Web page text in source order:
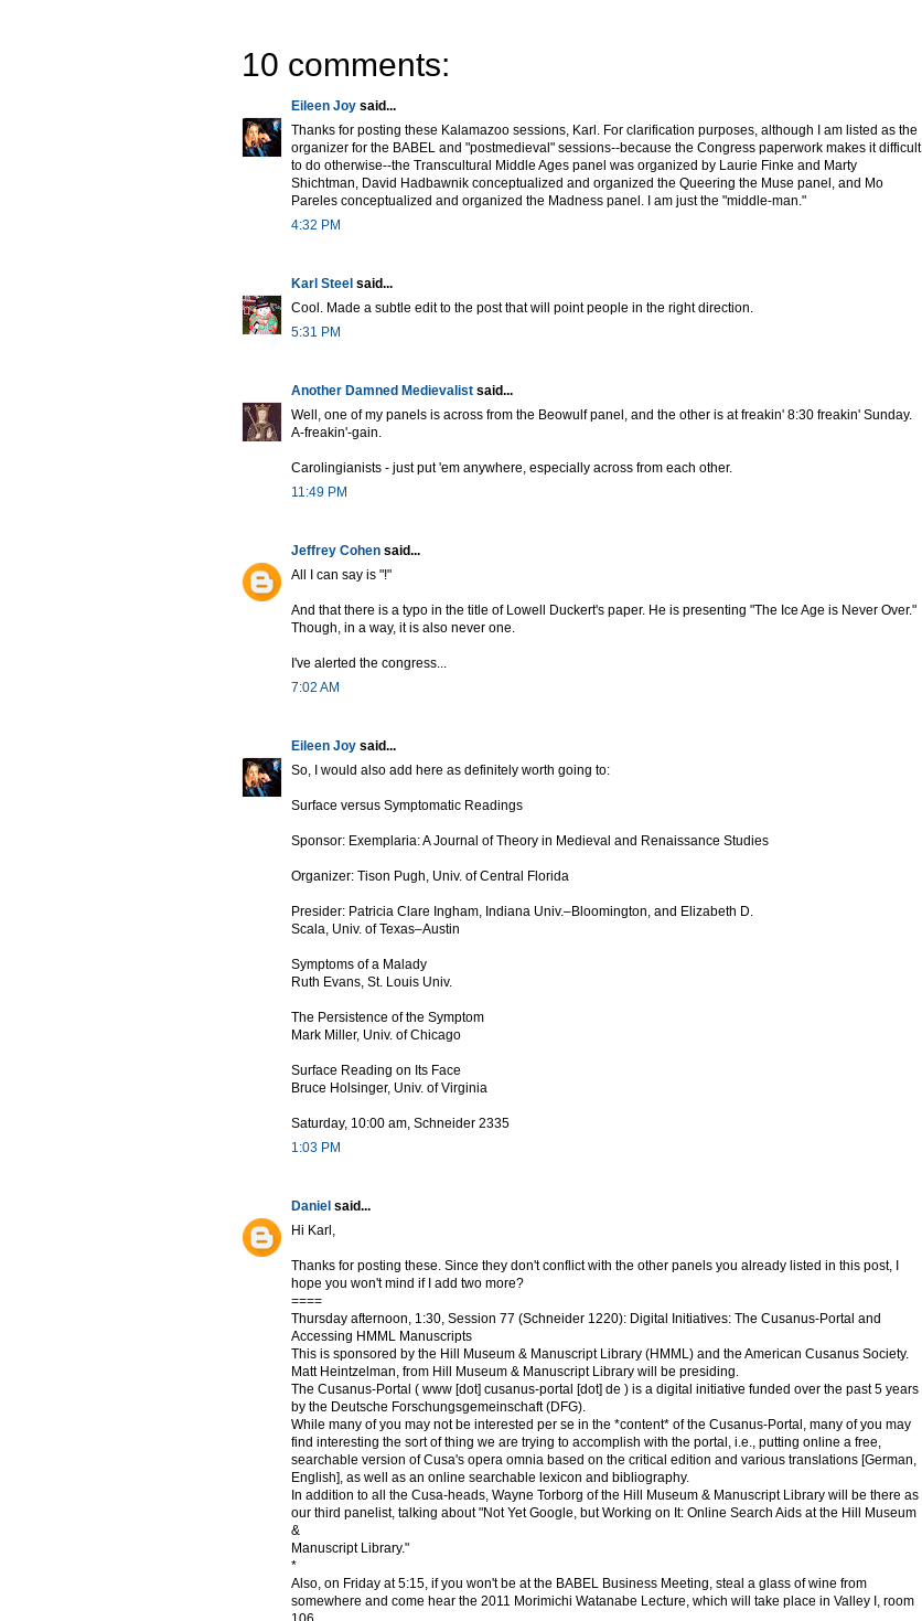
10 comments:
Eileen Joy said...
Thanks for posting these Kalamazoo sessions, Karl. For clarification purposes, although I am listed as the
organizer for the BABEL and "postmedieval" sessions--because the Congress paperwork makes it difficult
to do otherwise--the Transcultural Middle Ages panel was organized by Laurie Finke and Marty
Shichtman, David Hadbawnik conceptualized and organized the Queering the Muse panel, and Mo
Pareles conceptualized and organized the Madness panel. I am just the "middle-man."
4:32 PM
Karl Steel said...
Cool. Made a subtle edit to the post that will point people in the right direction.
5:31 PM
Another Damned Medievalist said...
Well, one of my panels is across from the Beowulf panel, and the other is at freakin' 8:30 freakin' Sunday.
A-freakin'-gain.
Carolingianists - just put 'em anywhere, especially across from each other.
11:49 PM
Jeffrey Cohen said...
All I can say is "!"
And that there is a typo in the title of Lowell Duckert's paper. He is presenting "The Ice Age is Never Over."
Though, in a way, it is also never one.
I've alerted the congress...
7:02 AM
Eileen Joy said...
So, I would also add here as definitely worth going to:
Surface versus Symptomatic Readings
Sponsor: Exemplaria: A Journal of Theory in Medieval and Renaissance Studies
Organizer: Tison Pugh, Univ. of Central Florida
Presider: Patricia Clare Ingham, Indiana Univ.–Bloomington, and Elizabeth D.
Scala, Univ. of Texas–Austin
Symptoms of a Malady
Ruth Evans, St. Louis Univ.
The Persistence of the Symptom
Mark Miller, Univ. of Chicago
Surface Reading on Its Face
Bruce Holsinger, Univ. of Virginia
Saturday, 10:00 am, Schneider 2335
1:03 PM
Daniel said...
Hi Karl,
Thanks for posting these. Since they don't conflict with the other panels you already listed in this post, I
hope you won't mind if I add two more?
====
Thursday afternoon, 1:30, Session 77 (Schneider 1220): Digital Initiatives: The Cusanus-Portal and
Accessing HMML Manuscripts
This is sponsored by the Hill Museum & Manuscript Library (HMML) and the American Cusanus Society.
Matt Heintzelman, from Hill Museum & Manuscript Library will be presiding.
The Cusanus-Portal ( www [dot] cusanus-portal [dot] de ) is a digital initiative funded over the past 5 years
by the Deutsche Forschungsgemeinschaft (DFG).
While many of you may not be interested per se in the *content* of the Cusanus-Portal, many of you may
find interesting the sort of thing we are trying to accomplish with the portal, i.e., putting online a free,
searchable version of Cusa's opera omnia based on the critical edition and various translations [German,
English], as well as an online searchable lexicon and bibliography.
In addition to all the Cusa-heads, Wayne Torborg of the Hill Museum & Manuscript Library will be there as
our third panelist, talking about "Not Yet Google, but Working on It: Online Search Aids at the Hill Museum
&
Manuscript Library."
*
Also, on Friday at 5:15, if you won't be at the BABEL Business Meeting, steal a glass of wine from
somewhere and come hear the 2011 Morimichi Watanabe Lecture, which will take place in Valley I, room